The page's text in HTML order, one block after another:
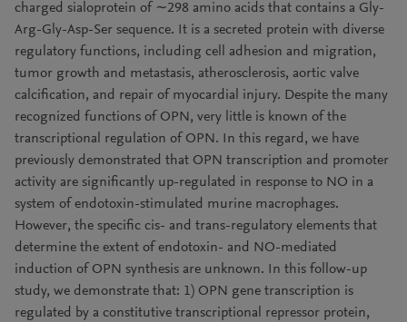
charged sialoprotein of ∼298 amino acids that contains a Gly-
Arg-Gly-Asp-Ser sequence. It is a secreted protein with diverse
regulatory functions, including cell adhesion and migration,
tumor growth and metastasis, atherosclerosis, aortic valve
calcification, and repair of myocardial injury. Despite the many
recognized functions of OPN, very little is known of the
transcriptional regulation of OPN. In this regard, we have
previously demonstrated that OPN transcription and promoter
activity are significantly up-regulated in response to NO in a
system of endotoxin-stimulated murine macrophages.
However, the specific cis- and trans-regulatory elements that
determine the extent of endotoxin- and NO-mediated
induction of OPN synthesis are unknown. In this follow-up
study, we demonstrate that: 1) OPN gene transcription is
regulated by a constitutive transcriptional repressor protein,